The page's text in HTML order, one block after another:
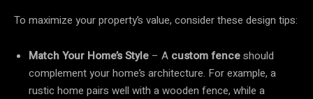
To maximize your property’s value, consider these design tips:
Match Your Home’s Style – A custom fenceshould
complement your home’s architecture. For example, a
rustic home pairs well with a wooden fence, while a